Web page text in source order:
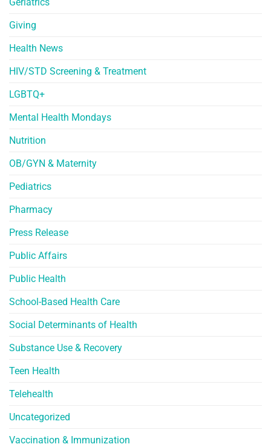
Geriatrics
Giving
Health News
HIV/STD Screening & Treatment
LGBTQ+
Mental Health Mondays
Nutrition
OB/GYN & Maternity
Pediatrics
Pharmacy
Press Release
Public Affairs
Public Health
School-Based Health Care
Social Determinants of Health
Substance Use & Recovery
Teen Health
Telehealth
Uncategorized
Vaccination & Immunization